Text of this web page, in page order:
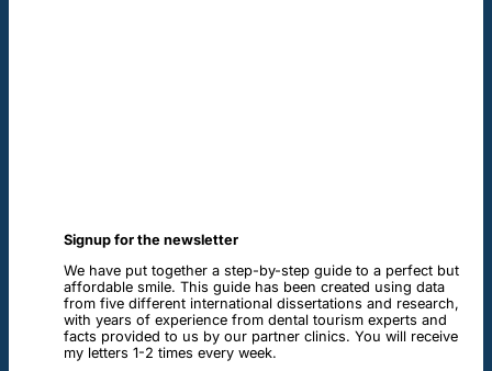
Signup for the newsletter
We have put together a step-by-step guide to a perfect but
affordable smile. This guide has been created using data
from five different international dissertations and research,
with years of experience from dental tourism experts and
facts provided to us by our partner clinics. You will receive
my letters 1-2 times every week.